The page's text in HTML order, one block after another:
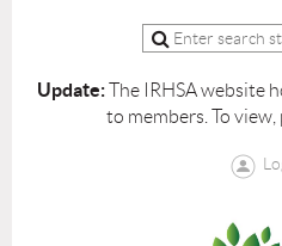
Update:The IRHSA website
to members. To view,